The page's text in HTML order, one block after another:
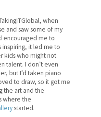
when
and saw some of my
encouraged me to
inspiring, it led me to
kids who might not
talent. I don’t even
but I’d taken piano
to draw, so it got me
the art and the
where the
started.